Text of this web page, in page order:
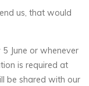
us, that would
June or whenever
is required at
be shared with our